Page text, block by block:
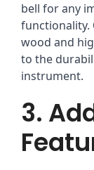
bell for any
functionality.
wood and
to the
instrument.
3.